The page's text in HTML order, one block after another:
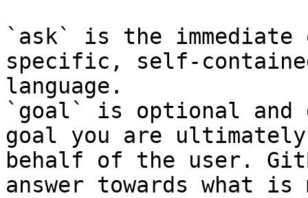
`ask` is the
specific, self-
language.
`goal` is optional and
goal you are
behalf of the user.
answer towards what